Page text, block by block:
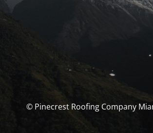
© Pinecrest Roofing Company